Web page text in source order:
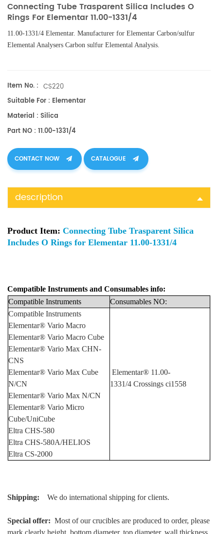
Connecting Tube Trasparent Silica Includes O
Rings For Elementar 11.00-1331/4
11.00-1331/4 Elementar. Manufacturer for Elementar Carbon/sulfur
Elemental Analysers Carbon sulfur Elemental Analysis.
Item No. : CS220
Suitable For : Elementar
Material : Silica
Part NO : 11.00-1331/4
CONTACT NOW CATALOGUE
description
Product Item: Connecting Tube Trasparent Silica
Includes O Rings for Elementar 11.00-1331/4
Compatible Instruments and Consumables info:
Compatible Instruments Consumables NO:
Compatible Instruments
Elementar® Vario Macro
Elementar® Vario Macro Cube
Elementar® Vario Max CHN-
CNS
Elementar® Vario Max Cube
N/CN
Elementar® Vario Max N/CN
Elementar® Vario Micro
Cube/UniCube
Eltra CHS-580
Eltra CHS-580A/HELIOS
Eltra CS-2000
Elementar® 11.00-
1331/4 Crossings ci1558
Shipping: We do international shipping for clients.
Special offer: Most of our crucibles are produced to order, please
mark clearly height, bottom diameter, top diameter, wall thickness